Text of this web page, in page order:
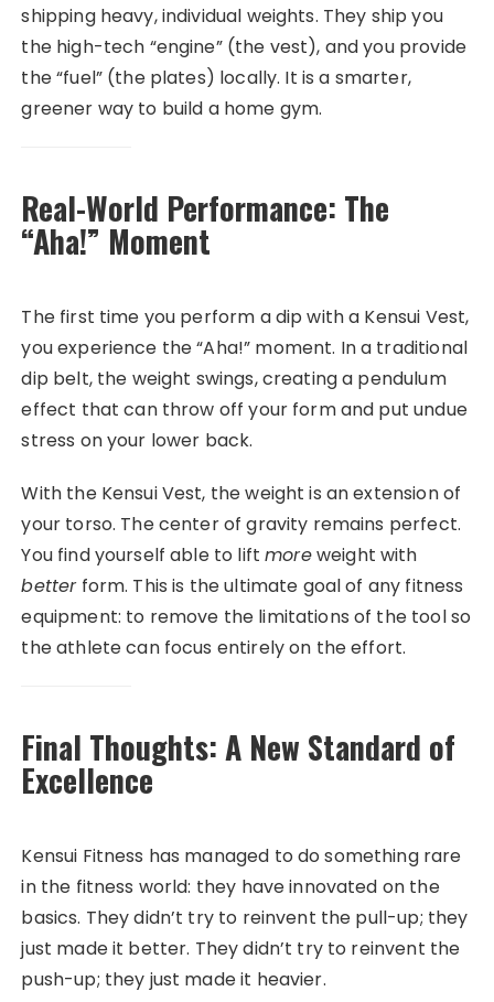
shipping heavy, individual weights. They ship you
the high-tech “engine” (the vest), and you provide
the “fuel” (the plates) locally. It is a smarter,
greener way to build a home gym.
Real-World Performance: The
“Aha!” Moment
The first time you perform a dip with a Kensui Vest,
you experience the “Aha!” moment. In a traditional
dip belt, the weight swings, creating a pendulum
effect that can throw off your form and put undue
stress on your lower back.
With the Kensui Vest, the weight is an extension of
your torso. The center of gravity remains perfect.
You find yourself able to liftmoreweight with
betterform. This is the ultimate goal of any fitness
equipment: to remove the limitations of the tool so
the athlete can focus entirely on the effort.
Final Thoughts: A New Standard of
Excellence
Kensui Fitness has managed to do something rare
in the fitness world: they have innovated on the
basics. They didn’t try to reinvent the pull-up; they
just made it better. They didn’t try to reinvent the
push-up; they just made it heavier.